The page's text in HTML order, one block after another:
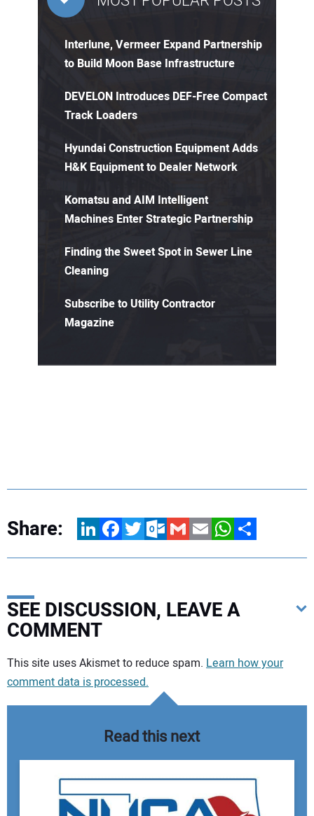
Interlune, Vermeer Expand Partnership
to Build Moon Base Infrastructure
DEVELON Introduces DEF-Free Compact
Track Loaders
Hyundai Construction Equipment Adds
H&K Equipment to Dealer Network
Komatsu and AIM Intelligent
Machines Enter Strategic Partnership
Finding the Sweet Spot in Sewer Line
Cleaning
Subscribe to Utility Contractor
Magazine
Share: LinkedInFacebookTwitterOutlook.com
GmailEmailWhatsApp
Share
SEE DISCUSSION, LEAVE A
COMMENT
Your comment:
This site uses Akismet to reduce spam. Learn how your
comment data is processed.
Read this next